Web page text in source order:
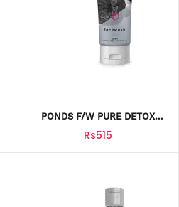
PONDS F/W PURE DETOX
100ML
Rs515